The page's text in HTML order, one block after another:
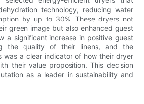
technology, reducing water
by up to 30%. These dryers not
green image but also enhanced guest
a significant increase in positive guest
the quality of their linens, and the
was a clear indicator of how their dryer
their value proposition. This decision
as a leader in sustainability and